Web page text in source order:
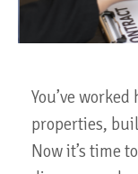
You’ve
properties,
Now it’s time